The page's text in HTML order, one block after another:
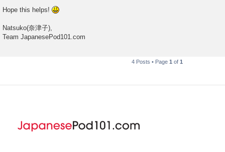
Hope this helps!
Natsuko(奈津子),
Team JapanesePod101.com
4 Posts • Page 1 of 1